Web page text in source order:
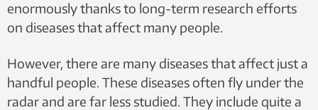
enormously thanks to long-term research efforts
on diseases that affect many people.
However, there are many diseases that affect just a
handful people. These diseases often fly under the
radar and are far less studied. They include quite a